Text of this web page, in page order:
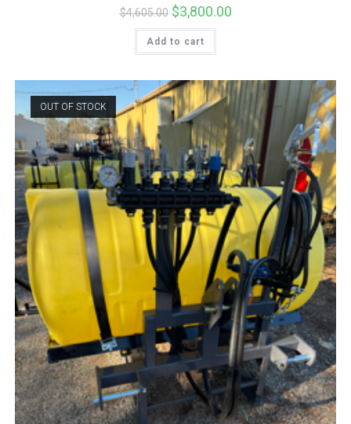
$4,605.00 Original
price
was:
$4,605.00.
$3,800.00Current
Add to cart
OUT OF STOCK